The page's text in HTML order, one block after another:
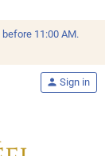
before 11:00 AM.
person Sign in